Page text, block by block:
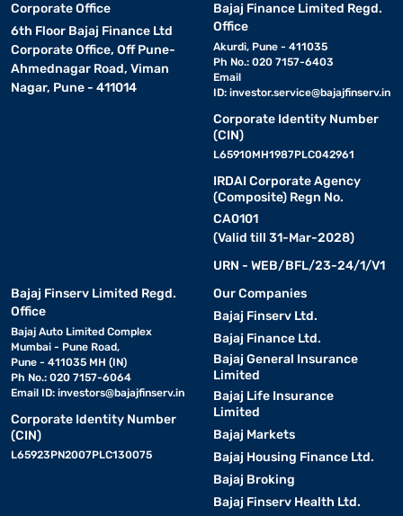
Corporate Office
6th Floor Bajaj Finance Ltd
Corporate Office, Off Pune-
Ahmednagar Road, Viman
Nagar, Pune - 411014
Bajaj Finance Limited Regd.
Office
Akurdi, Pune - 411035
Ph No.: 020 7157-6403
Email
ID: investor.service@bajajfinserv.in
Corporate Identity Number
(CIN)
L65910MH1987PLC042961
IRDAI Corporate Agency
(Composite) Regn No.
CA0101
(Valid till 31-Mar-2028)
URN - WEB/BFL/23-24/1/V1
Bajaj Finserv Limited Regd.
Office
Bajaj Auto Limited Complex
Mumbai - Pune Road,
Pune - 411035 MH (IN)
Ph No.: 020 7157-6064
Email ID: investors@bajajfinserv.in
Corporate Identity Number
(CIN)
L65923PN2007PLC130075
Our Companies
Bajaj Finserv Ltd.
Bajaj Finance Ltd.
Bajaj General Insurance
Limited
Bajaj Life Insurance
Limited
Bajaj Markets
Bajaj Housing Finance Ltd.
Bajaj Broking
Bajaj Finserv Health Ltd.